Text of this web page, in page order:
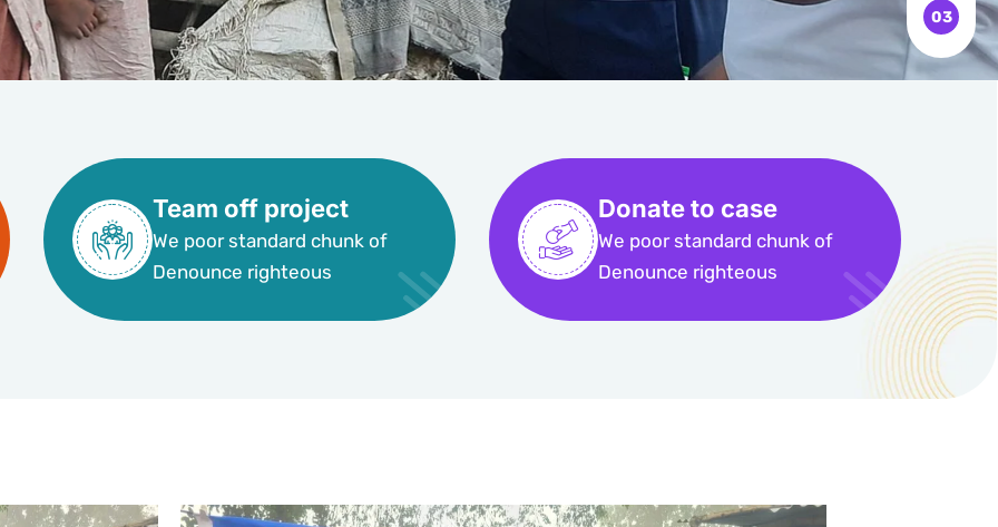
Team off project
We poor standard chunk of
Denounce righteous
Donate to case
We poor standard chunk of
Denounce righteous